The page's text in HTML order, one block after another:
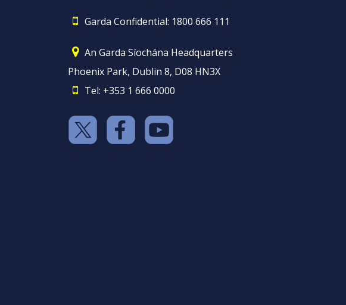
Garda Confidential: 1800 666 111
An Garda Síochána Headquarters
Phoenix Park, Dublin 8, D08 HN3X
Tel: +353 1 666 0000